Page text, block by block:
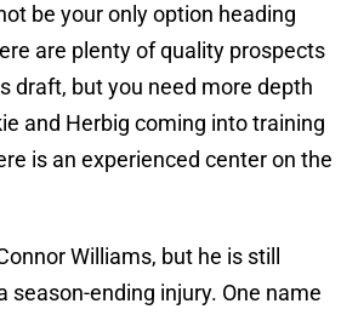
be your only option heading
are plenty of quality prospects
draft, but you need more depth
and Herbig coming into training
is an experienced center on the
Williams, but he is still
season-ending injury. One name